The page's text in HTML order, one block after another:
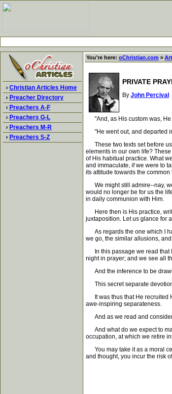
› Christian Articles Home
› Preacher Directory
› Preachers A-F
› Preachers G-L
› Preachers M-R
› Preachers S-Z
You're here: oChristian.com »
PRIVATE
By John Percival
"And, as His custom was, He
"He went out, and departed
These two texts set before us
elements in our own life?
of His habitual practice. What
and immaculate, if we were to
its attitude towards the
We might still admire--nay,
would no longer be for us the
in daily communion with Him.
Here then is His practice,
juxtaposition. Let us glance for
As regards the one which I
we go, the similar allusions,
In this passage we read that
night in prayer; and we see all
And the inference to be
This secret separate
It was thus that He recruited
awe-inspiring separateness.
And as we read and
And what do we expect to
occupation, at which we retire
You may take it as a moral
and thought, you incur the risk